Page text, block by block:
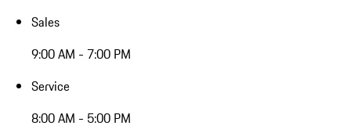
Sales
9:00 AM - 7:00 PM
Service
8:00 AM - 5:00 PM